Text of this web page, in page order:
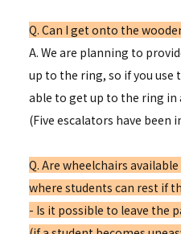
Q. Can I get onto the
A. We are planning to
up to the ring, so if you use
able to get up to the ring in
(Five escalators have been
Q. Are wheelchairs
where students can rest if
- Is it possible to leave the